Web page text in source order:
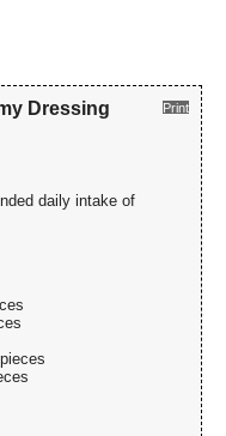
Print
Dressing
daily intake of